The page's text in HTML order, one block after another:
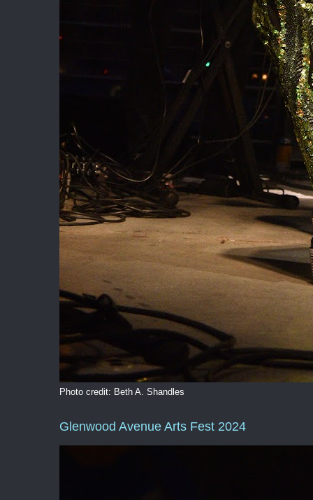
Photo credit: Beth A. Shandles
Glenwood Avenue Arts Fest 2024